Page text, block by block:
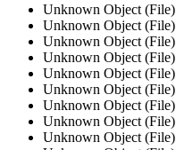
Unknown Object (File)
Unknown Object (File)
Unknown Object (File)
Unknown Object (File)
Unknown Object (File)
Unknown Object (File)
Unknown Object (File)
Unknown Object (File)
Unknown Object (File)